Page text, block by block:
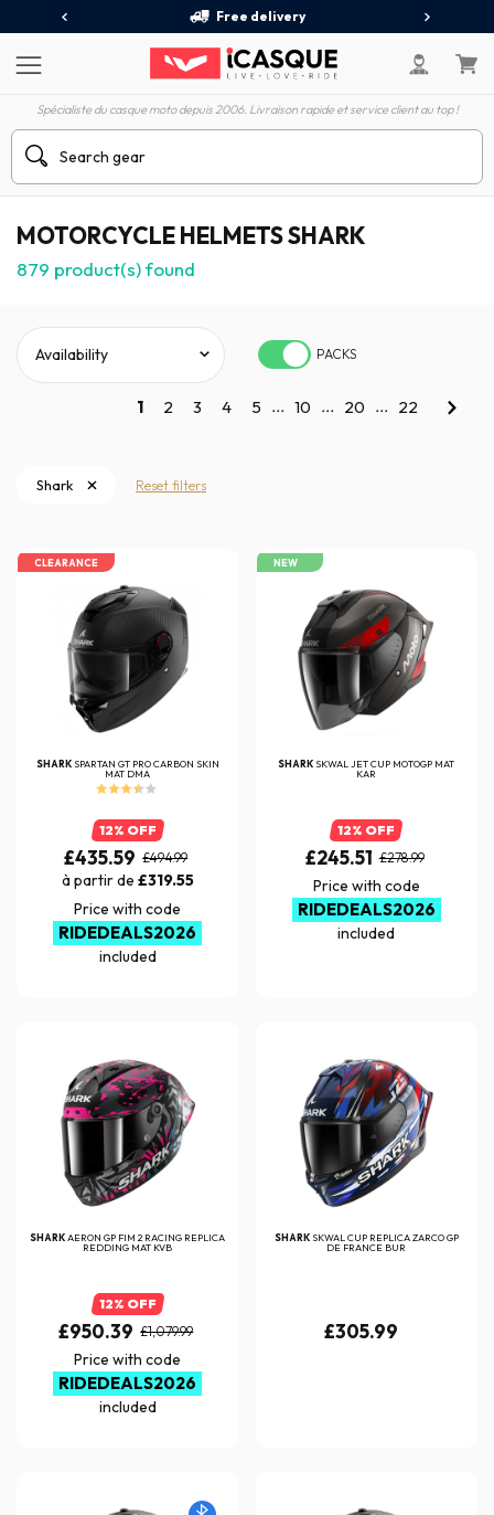
Free delivery
Spécialiste du casque moto depuis 2006. Livraison rapide et service client au top !
MOTORCYCLE HELMETS SHARK
879 product(s) found
PACKS
1 2 3 4 5 ... 10 ... 20 ... 22
Shark Reset filters
CLEARANCE
SHARK SPARTAN GT PRO CARBON SKIN
MAT DMA
12% OFF
£435.59 £494.99
à partir de £319.55
Price with code
RIDEDEALS2026
included
NEW
SHARK SKWAL JET CUP MOTOGP MAT
KAR
12% OFF
£245.51 £278.99
Price with code
RIDEDEALS2026
included
SHARKAERON GP FIM 2 RACING REPLICA
REDDING MAT KVB
12% OFF
£950.39 £1,079.99
Price with code
RIDEDEALS2026
included
SHARK SKWAL CUP REPLICA ZARCO GP
DE FRANCE BUR
£305.99